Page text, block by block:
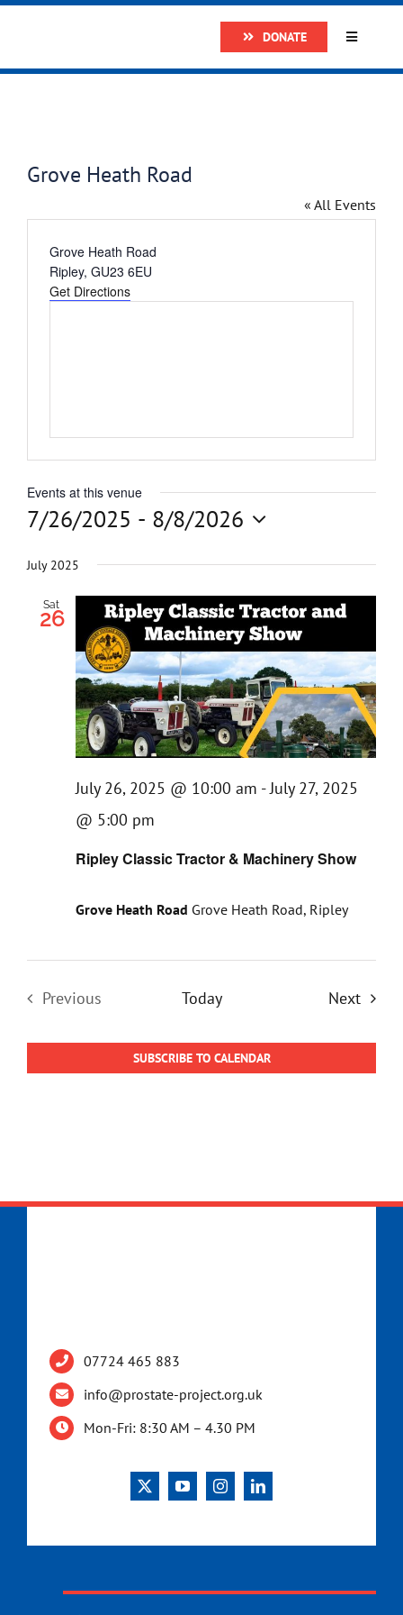
content
DONATE
Toggle
Research
Get
Grove Heath Road
« All Events
Address
Grove Heath Road
Ripley, GU23 6EU
Get Directions
Events at this venue
7/26/2025 - 8/8/2026
date.
July 2025
Sat
26
Ripley Classic Tractor & Machinery Show
July 26, 2025 @ 10:00 am -July 27, 2025
@ 5:00 pm
Grove Heath Road Grove Heath Road, Ripley
Previous
Today Next
SUBSCRIBE TO CALENDAR
07724 465 883
info@prostate-project.org.uk
Mon-Fri: 8:30 AM – 4.30 PM